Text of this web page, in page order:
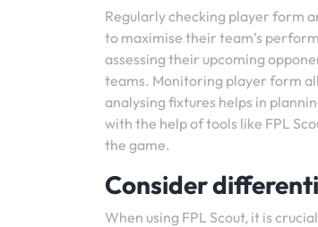
Regularly checking player form
to maximise their team’s
assessing their upcoming
teams. Monitoring player form
analysing fixtures helps in
with the help of tools like FPL
the game.
Consider
When using FPL Scout, it is